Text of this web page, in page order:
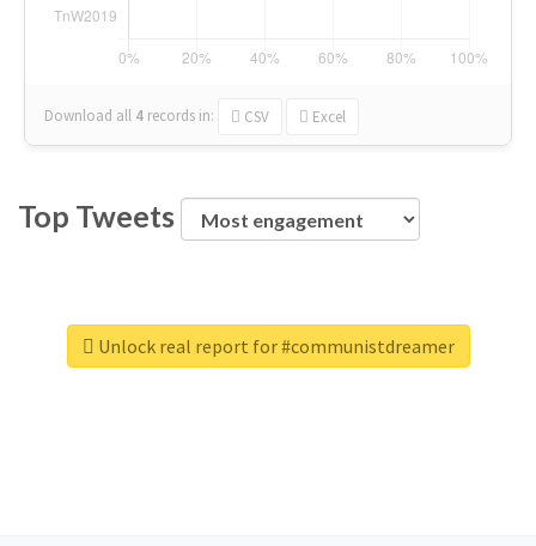
Download all 4 records in: CSV Excel
Top Tweets
Unlock real report for #communistdreamer